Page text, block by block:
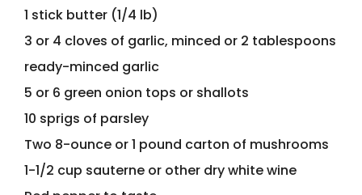
1 stick butter (1/4 lb)
3 or 4 cloves of garlic, minced or 2 tablespoons
ready-minced garlic
5 or 6 green onion tops or shallots
10 sprigs of parsley
Two 8-ounce or 1 pound carton of mushrooms
1-1/2 cup sauterne or other dry white wine